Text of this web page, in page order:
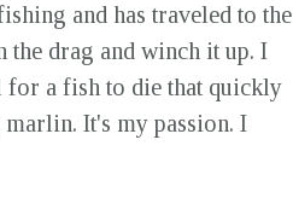
and has traveled to the
the drag and winch it up. I
for a fish to die that quickly
marlin. It's my passion. I